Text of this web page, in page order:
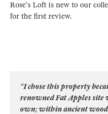
Rose's Loft is new to our
for the first review.
“I chose this property
renowned Fat Apples site
own; within ancient